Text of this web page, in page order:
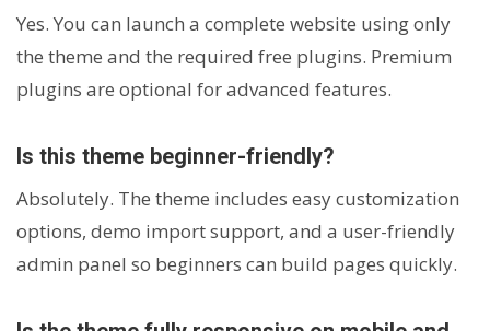
Yes. You can launch a complete website using only
the theme and the required free plugins. Premium
plugins are optional for advanced features.
Is this theme beginner-friendly?
Absolutely. The theme includes easy customization
options, demo import support, and a user-friendly
admin panel so beginners can build pages quickly.